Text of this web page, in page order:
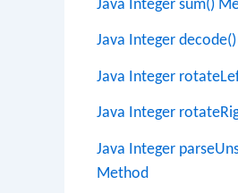
Java Integer sum()
Java Integer
Java Integer
Java Integer
Java Integer
Method